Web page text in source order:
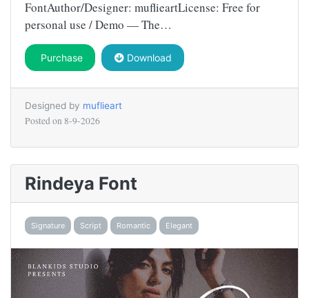
FontAuthor/Designer: muflieartLicense: Free for
personal use / Demo — The…
Purchase Download
Designed by muflieart
Posted on 8-9-2026
Rindeya Font
Signature Script Romantic Elegant